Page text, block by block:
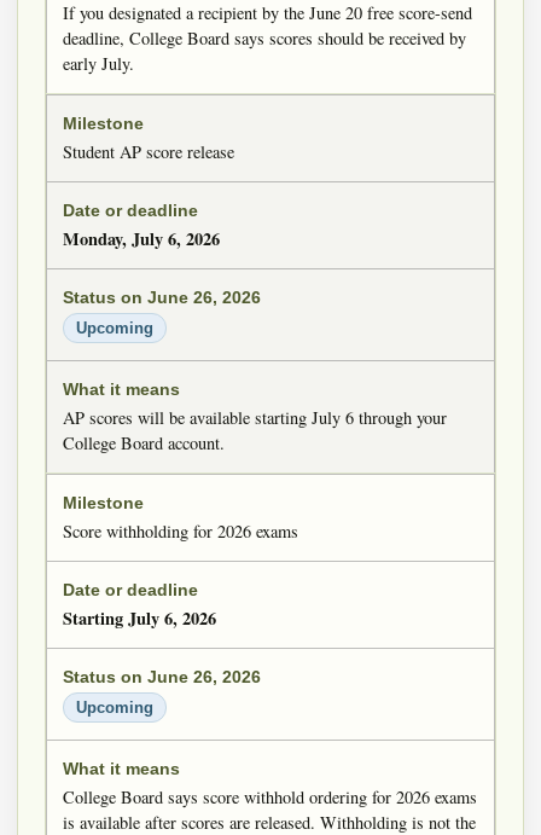
If you designated a recipient by the June 20 free score-send
deadline, College Board says scores should be received by
early July.
Student AP score release
Monday, July 6, 2026
Upcoming
AP scores will be available starting July 6 through your
College Board account.
Score withholding for 2026 exams
Starting July 6, 2026
Upcoming
College Board says score withhold ordering for 2026 exams
is available after scores are released. Withholding is not the